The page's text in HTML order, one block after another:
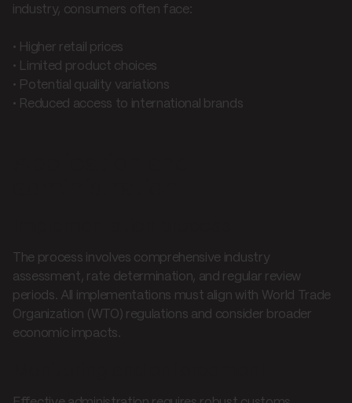
industry, consumers often face:
• Higher retail prices
• Limited product choices
• Potential quality variations
• Reduced access to international brands
The process involves comprehensive industry
assessment, rate determination, and regular review
periods. All implementations must align with World Trade
Organization (WTO) regulations and consider broader
economic impacts.